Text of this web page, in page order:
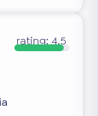
rating: 4.5